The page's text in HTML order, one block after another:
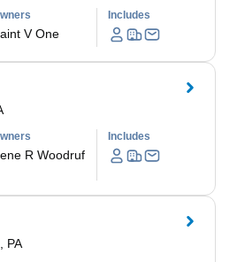
V One
Includes
R Woodruf
Includes
PA